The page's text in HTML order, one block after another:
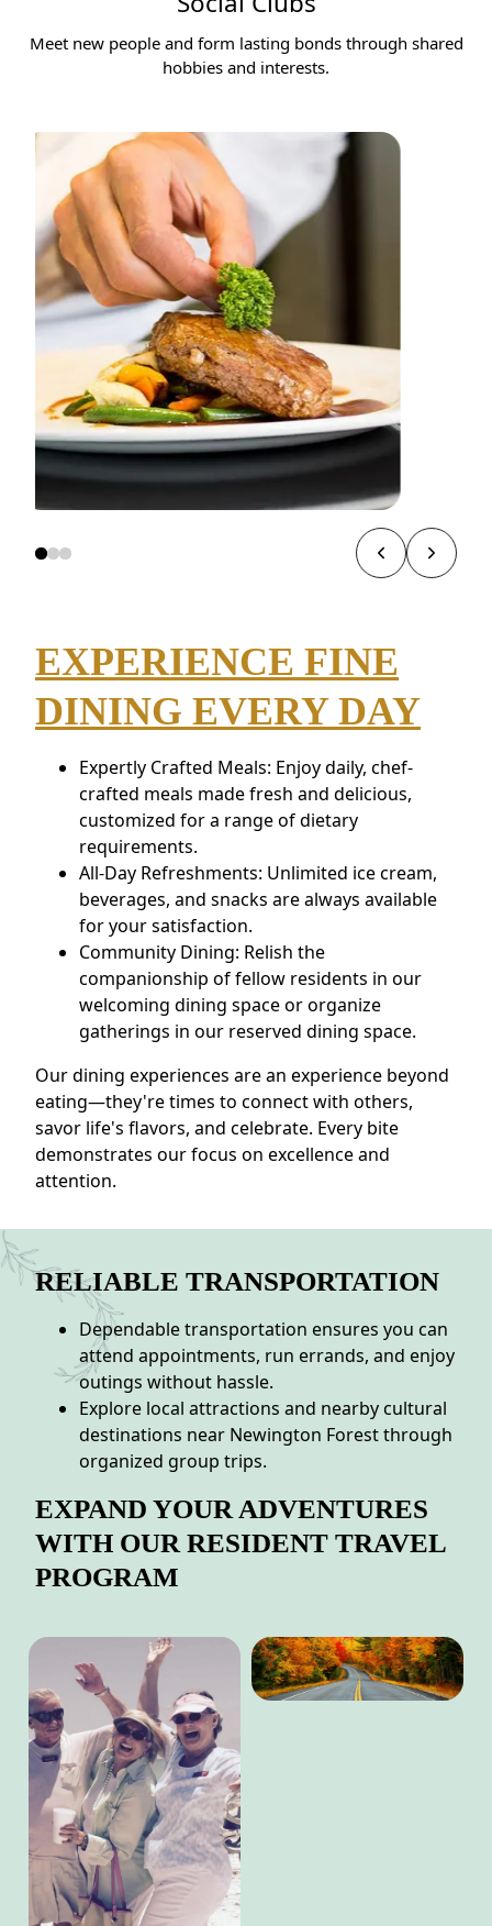
Meet new people and form lasting bonds through shared
hobbies and interests.
EXPERIENCE FINE
DINING EVERY DAY
Expertly Crafted Meals: Enjoy daily, chef-
crafted meals made fresh and delicious,
customized for a range of dietary
requirements.
All-Day Refreshments: Unlimited ice cream,
beverages, and snacks are always available
for your satisfaction.
Community Dining: Relish the
companionship of fellow residents in our
welcoming dining space or organize
gatherings in our reserved dining space.
Our dining experiences are an experience beyond
eating—they're times to connect with others,
savor life's flavors, and celebrate. Every bite
demonstrates our focus on excellence and
attention.
RELIABLE TRANSPORTATION
Dependable transportation ensures you can
attend appointments, run errands, and enjoy
outings without hassle.
Explore local attractions and nearby cultural
destinations near Newington Forest through
organized group trips.
EXPAND YOUR ADVENTURES
WITH OUR RESIDENT TRAVEL
PROGRAM